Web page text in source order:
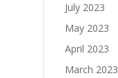
July 2023
May 2023
April 2023
March 2023